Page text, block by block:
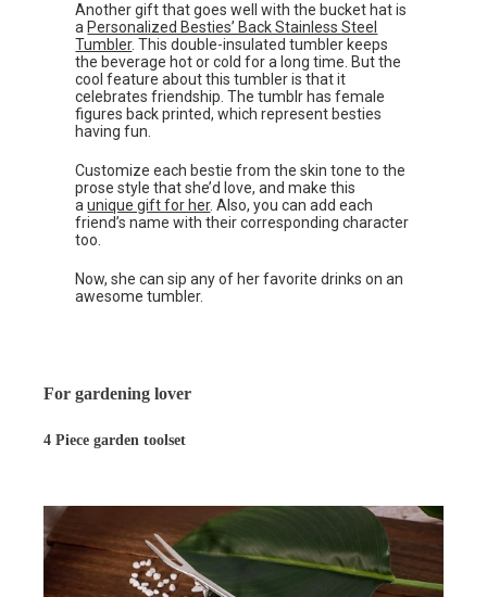
Another gift that goes well with the bucket hat is
a Personalized Besties’ Back Stainless Steel
Tumbler. This double-insulated tumbler keeps
the beverage hot or cold for a long time. But the
cool feature about this tumbler is that it
celebrates friendship. The tumblr has female
figures back printed, which represent besties
having fun.
Customize each bestie from the skin tone to the
prose style that she’d love, and make this
aunique gift for her. Also, you can add each
friend’s name with their corresponding character
too.
Now, she can sip any of her favorite drinks on an
awesome tumbler.
For gardening lover
4 Piece garden toolset